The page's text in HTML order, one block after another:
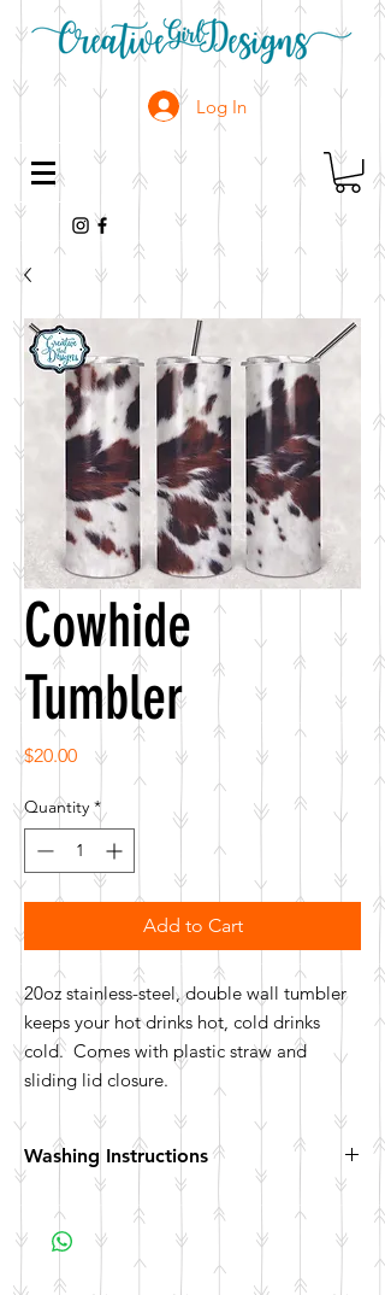
Log In
Cowhide
Tumbler
$20.00Price
Quantity *
Add to Cart
20oz stainless-steel, double wall tumbler
keeps your hot drinks hot, cold drinks
cold. Comes with plastic straw and
sliding lid closure.
Washing Instructions
microwave safe.